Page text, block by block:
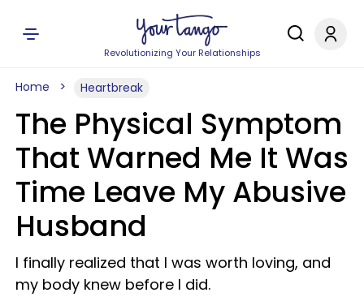
Revolutionizing Your Relationships
Home Heartbreak
The Physical Symptom
That Warned Me It Was
Time Leave My Abusive
Husband
I finally realized that I was worth loving, and
my body knew before I did.